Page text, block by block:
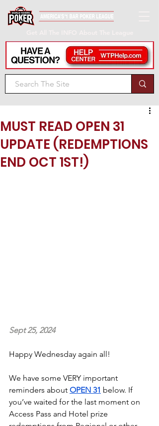
MUST READ OPEN 31
UPDATE (REDEMPTIONS
END OCT 1ST!)
Sept 25, 2024
Happy Wednesday again all!
We have some VERY important
reminders about OPEN 31 below. If
you’ve waited for the last moment on
Access Pass and Hotel prize